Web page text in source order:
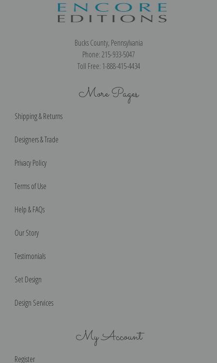
Bucks County, Pennsylvania
Phone: 215-933-5047
Toll Free: 1-888-415-4434
More Pages
Shipping & Returns
Designers & Trade
Privacy Policy
Terms of Use
Help & FAQs
Our Story
Testimonials
Set Design
Design Services
My Account
Register